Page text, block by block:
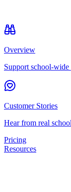
Overview
Support school-
Customer Stories
Hear from real
Pricing
Resources